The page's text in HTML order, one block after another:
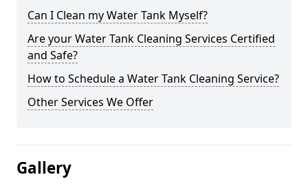
Can I Clean my Water Tank Myself?
Are your Water Tank Cleaning Services Certified
and Safe?
How to Schedule a Water Tank Cleaning Service?
Other Services We Offer
Gallery